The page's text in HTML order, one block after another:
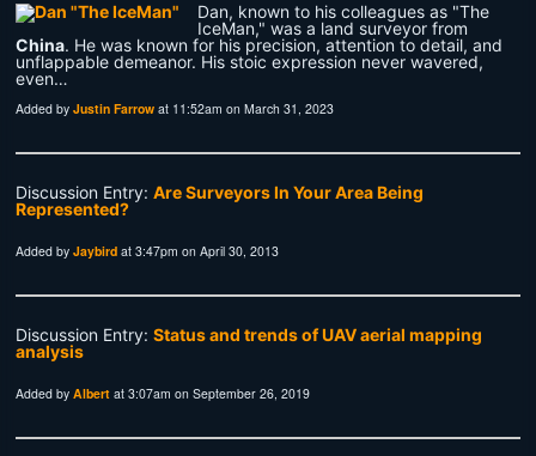
Dan, known to his colleagues as "The
IceMan," was a land surveyor from
China. He was known for his precision, attention to detail, and
unflappable demeanor. His stoic expression never wavered,
even…
Added byJustin Farrow at 11:52am on March 31, 2023
Discussion Entry:Are Surveyors In Your Area Being
Represented?
Added byJaybird at 3:47pm on April 30, 2013
Discussion Entry:Status and trends of UAV aerial mapping
analysis
Added byAlbert at 3:07am on September 26, 2019